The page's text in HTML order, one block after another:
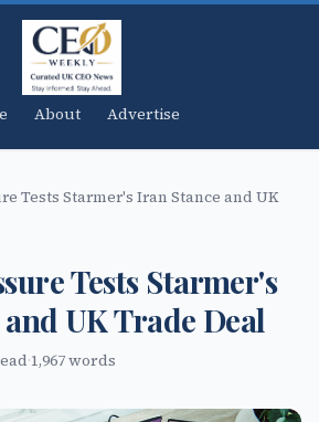
About Advertise
Tests Starmer's Iran Stance and UK
Tests Starmer's
UK Trade Deal
·1,967 words